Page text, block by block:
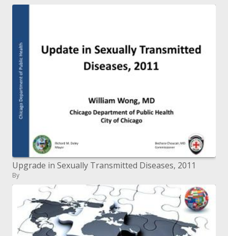
Upgrade in Sexually Transmitted Diseases, 2011
By